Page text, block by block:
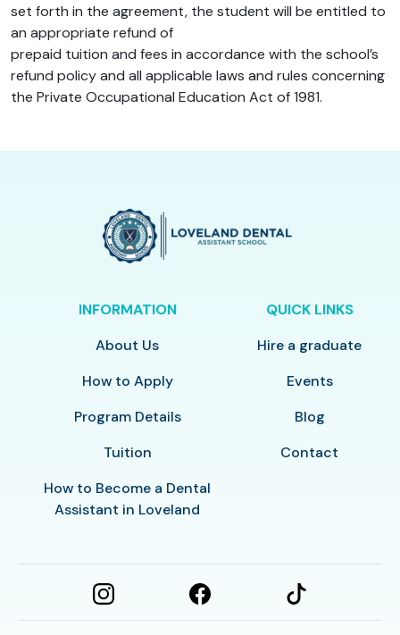
set forth in the agreement, the student will be entitled to
an appropriate refund of
prepaid tuition and fees in accordance with the school’s
refund policy and all applicable laws and rules concerning
the Private Occupational Education Act of 1981.
INFORMATION
About Us
How to Apply
Program Details
Tuition
How to Become a Dental
Assistant in Loveland
QUICK LINKS
Hire a graduate
Events
Blog
Contact